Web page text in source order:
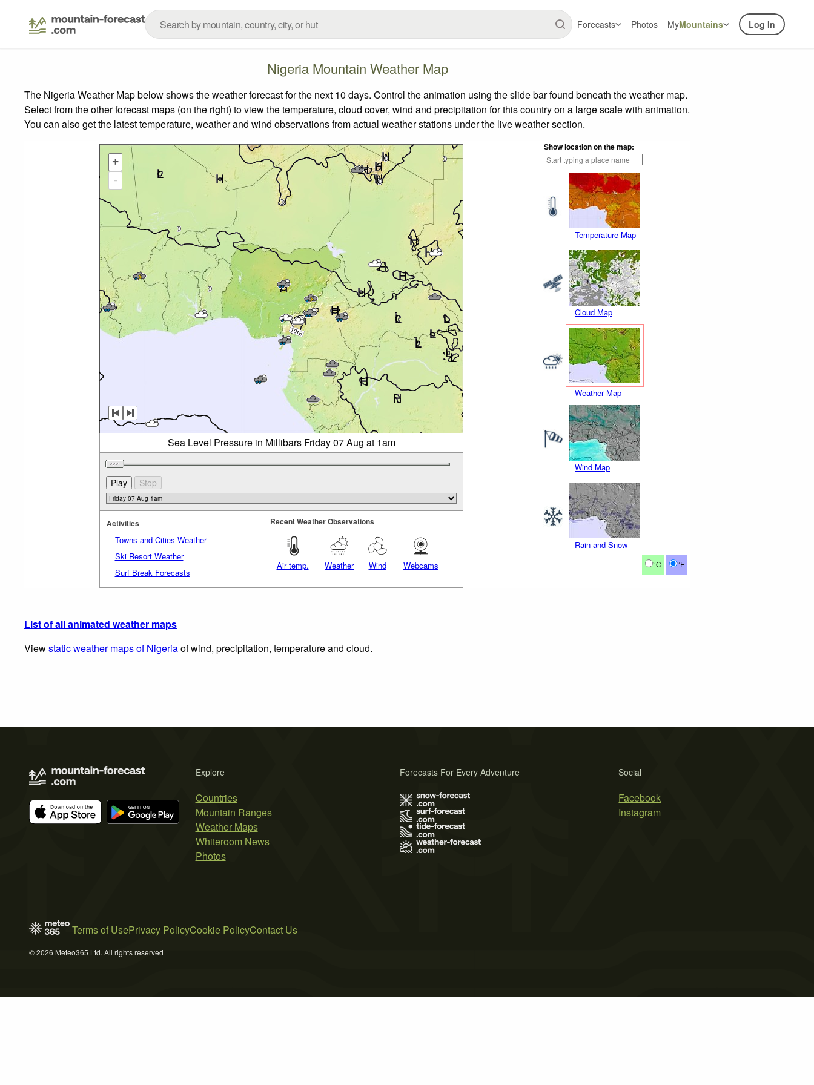
Forecasts Photos MyMountains Log In
Nigeria Mountain Weather Map
The Nigeria Weather Map below shows the weather forecast for the next 10 days. Control the animation using the slide bar found beneath the weather map.
Select from the other forecast maps (on the right) to view the temperature, cloud cover, wind and precipitation for this country on a large scale with animation.
You can also get the latest temperature, weather and wind observations from actual weather stations under the live weather section.
Show location on the map:
Temperature Map
Cloud Map
Weather Map
Wind Map
Rain and Snow
°C °F
+
-
Sea Level Pressure in Millibars Friday 07 Aug at 1am
Activities
Towns and Cities Weather
Ski Resort Weather
Surf Break Forecasts
Recent Weather Observations
Air temp. Weather Wind Webcams
List of all animated weather maps
Viewstatic weather maps of Nigeriaof wind, precipitation, temperature and cloud.
Explore
Countries
Mountain Ranges
Weather Maps
Whiteroom News
Photos
Social
Facebook
Instagram
Forecasts For Every Adventure
Terms of UsePrivacy PolicyCookie PolicyContact Us
© 2026 Meteo365 Ltd. All rights reserved